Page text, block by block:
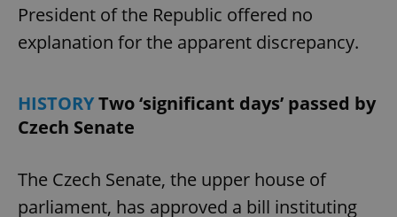
President of the Republic offered no
explanation for the apparent discrepancy.
HISTORYTwo ‘significant days’ passed by
Czech Senate
The Czech Senate, the upper house of
parliament, has approved a bill instituting